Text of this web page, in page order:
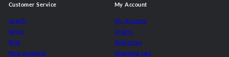
Customer Service
Search
News
Blog
New products
My Account
My Account
Orders
Addresses
Shopping cart